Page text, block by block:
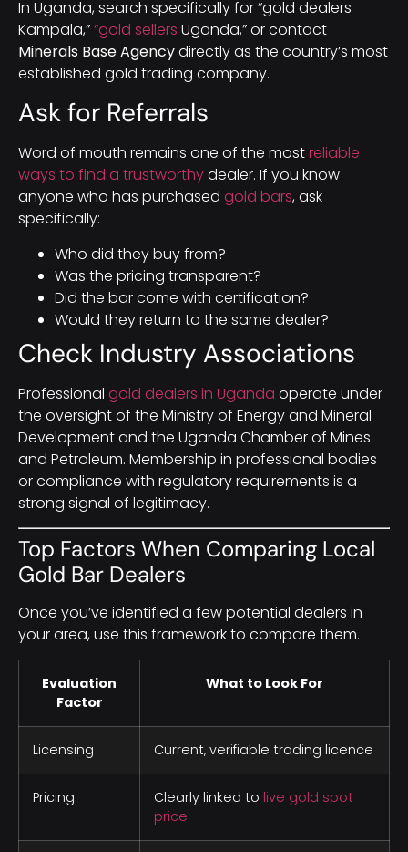
In Uganda, search specifically for “gold dealers
Kampala,”“gold sellers Uganda,” or contact
Minerals Base Agencydirectly as the country’s most
established gold trading company.
Ask for Referrals
Word of mouth remains one of the mostreliable
ways to find a trustworthydealer. If you know
anyone who has purchased gold bars, ask
specifically:
Who did they buy from?
Was the pricing transparent?
Did the bar come with certification?
Would they return to the same dealer?
Check Industry Associations
Professional gold dealers in Uganda operate under
the oversight of the Ministry of Energy and Mineral
Development and the Uganda Chamber of Mines
and Petroleum. Membership in professional bodies
or compliance with regulatory requirements is a
strong signal of legitimacy.
Top Factors When Comparing Local
Gold Bar Dealers
Once you’ve identified a few potential dealers in
your area, use this framework to compare them.
Evaluation
Factor
What to Look For
Licensing Current, verifiable trading licence
Pricing Clearly linked to live gold spot
price